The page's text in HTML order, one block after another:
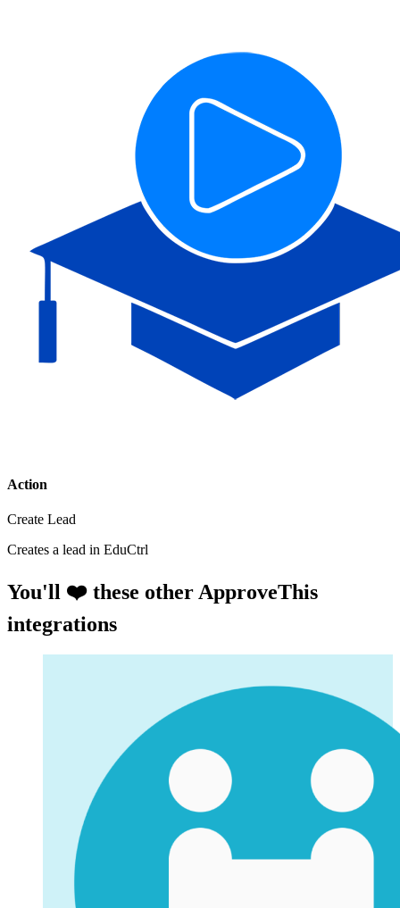
Action
Create Lead
Creates a lead in EduCtrl
You'll ❤️ these other ApproveThis
integrations